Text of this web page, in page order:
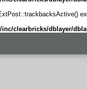
clearbricks/dblayer/